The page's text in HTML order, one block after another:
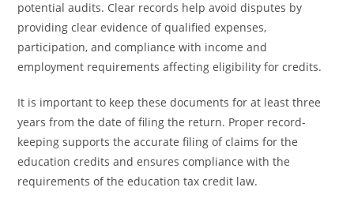
potential audits. Clear records help avoid disputes by
providing clear evidence of qualified expenses,
participation, and compliance with income and
employment requirements affecting eligibility for credits.
It is important to keep these documents for at least three
years from the date of filing the return. Proper record-
keeping supports the accurate filing of claims for the
education credits and ensures compliance with the
requirements of the education tax credit law.